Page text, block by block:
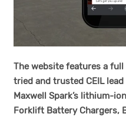
The website features a
tried and trusted CEIL
Maxwell Spark’s lithium-
Forklift Battery Chargers,